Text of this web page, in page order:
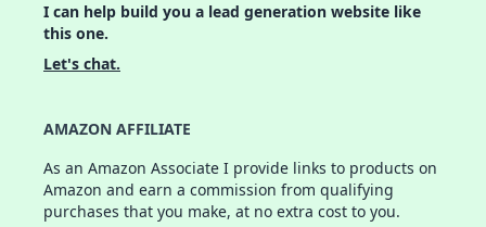
I can help build you a lead generation website like
this one.
Let's chat.
AMAZON AFFILIATE
As an Amazon Associate I provide links to products on
Amazon and earn a commission from qualifying
purchases that you make, at no extra cost to you.